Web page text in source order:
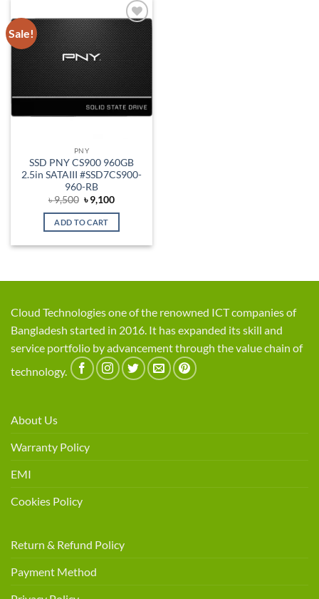
Sale!
Add to
wishlist
PNY
SSD PNY CS900 960GB
2.5in SATAIII #SSD7CS900-
960-RB
৳9,500 Original
price
was:
৳ 9,500.
৳9,100Current
is:
ADD TO CART
Cloud Technologies one of the renowned ICT companies of
Bangladesh started in 2016. It has expanded its skill and
service portfolio by advancement through the value chain of
technology.
About Us
Warranty Policy
EMI
Cookies Policy
Return & Refund Policy
Payment Method